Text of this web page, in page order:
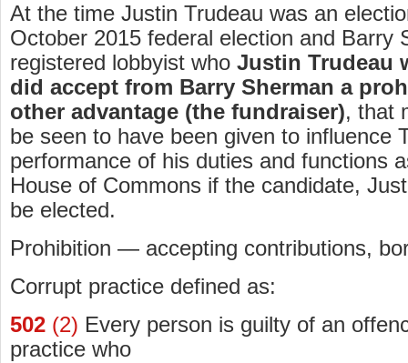
At the time Justin Trudeau was an
October 2015 federal election and Barry
registered lobbyist who Justin Trudeau
did accept from Barry Sherman a
other advantage (the fundraiser), that
be seen to have been given to influence
performance of his duties and functions
House of Commons if the candidate,
be elected.
Prohibition — accepting contributions,
Corrupt practice defined as:
502 (2) Every person is guilty of an
practice who